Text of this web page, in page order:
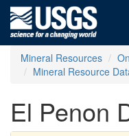
Mineral Resources
Mineral Resource
El Penon